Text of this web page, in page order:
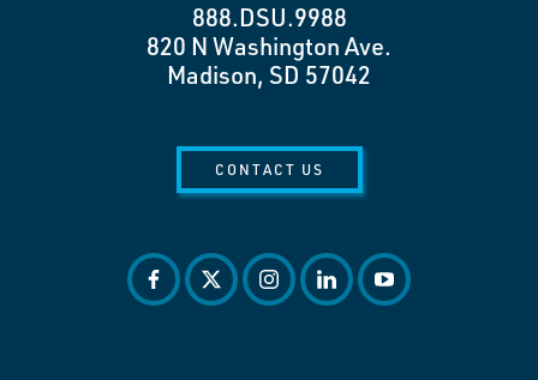
888.DSU.9988
820 N Washington Ave.
Madison, SD 57042
CONTACT US
facebook
twitterinstagram
linkedinyoutube